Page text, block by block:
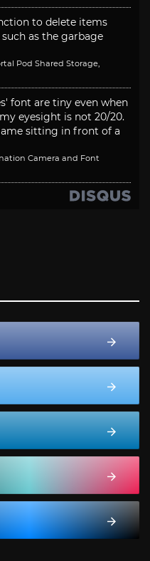
to delete items
as the garbage
Pod Shared Storage,
font are tiny even when
eyesight is not 20/20.
sitting in front of a
Camera and Font